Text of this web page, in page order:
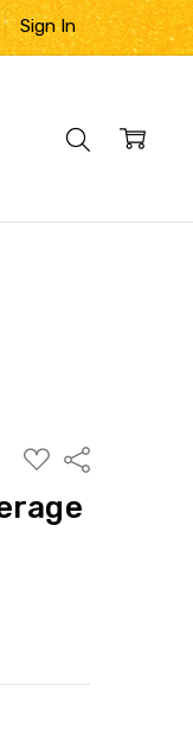
Sign In
ADD
TO
LIST
Share